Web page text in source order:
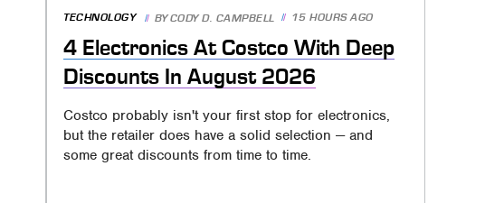
TECHNOLOGY BYCODY D. CAMPBELL 15 HOURS AGO
4 Electronics At Costco With Deep
Discounts In August 2026
Costco probably isn't your first stop for electronics,
but the retailer does have a solid selection — and
some great discounts from time to time.